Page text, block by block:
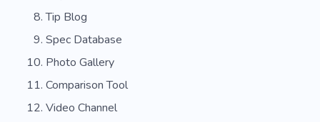
Tip Blog
Spec Database
Photo Gallery
Comparison Tool
Video Channel